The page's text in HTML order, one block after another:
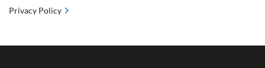
Privacy Policy